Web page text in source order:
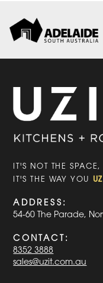
IT'S NOT THE SPACE,
IT'S THE WAY YOU
ADDRESS:
54-60 The Parade,
CONTACT:
8352 3888
sales@uzit.com.au